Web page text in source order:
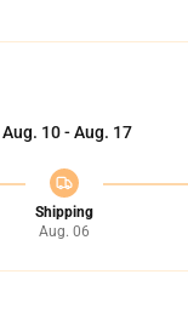
Aug. 10 - Aug. 17
Shipping
Aug. 06